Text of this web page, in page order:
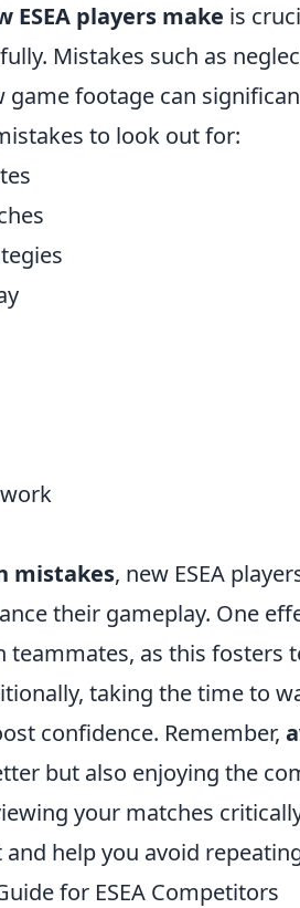
players make is
Mistakes such as
footage can
to look out for:
mistakes, new ESEA
their gameplay. One
as this fosters
taking the time to
confidence. Remember,
but also enjoying the
your matches
help you avoid
for ESEA Competitors